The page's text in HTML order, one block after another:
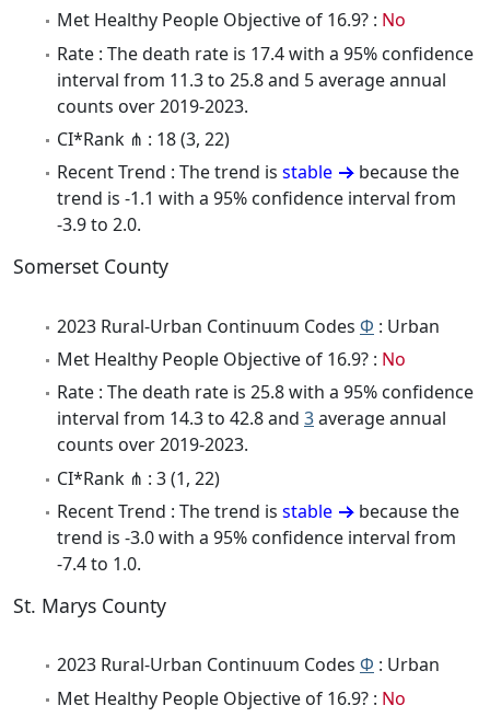
Met Healthy People Objective of 16.9? : No
Rate : The death rate is 17.4 with a 95% confidence
interval from 11.3 to 25.8 and 5 average annual
counts over 2019-2023.
CI*Rank ⋔ : 18 (3, 22)
Recent Trend : The trend is stable
because the
trend is -1.1 with a 95% confidence interval from
-3.9 to 2.0.
Somerset County
2023 Rural-Urban Continuum Codes Φ : Urban
Met Healthy People Objective of 16.9? : No
Rate : The death rate is 25.8 with a 95% confidence
interval from 14.3 to 42.8 and 3average annual
counts over 2019-2023.
CI*Rank ⋔ : 3 (1, 22)
Recent Trend : The trend is stable
because the
trend is -3.0 with a 95% confidence interval from
-7.4 to 1.0.
St. Marys County
2023 Rural-Urban Continuum Codes Φ : Urban
Met Healthy People Objective of 16.9? : No